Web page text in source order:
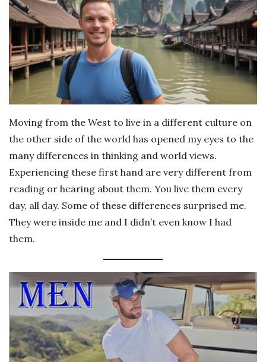
Moving from the West to live in a different culture on
the other side of the world has opened my eyes to the
many differences in thinking and world views.
Experiencing these first hand are very different from
reading or hearing about them. You live them every
day, all day. Some of these differences surprised me.
They were inside me and I didn’t even know I had
them.